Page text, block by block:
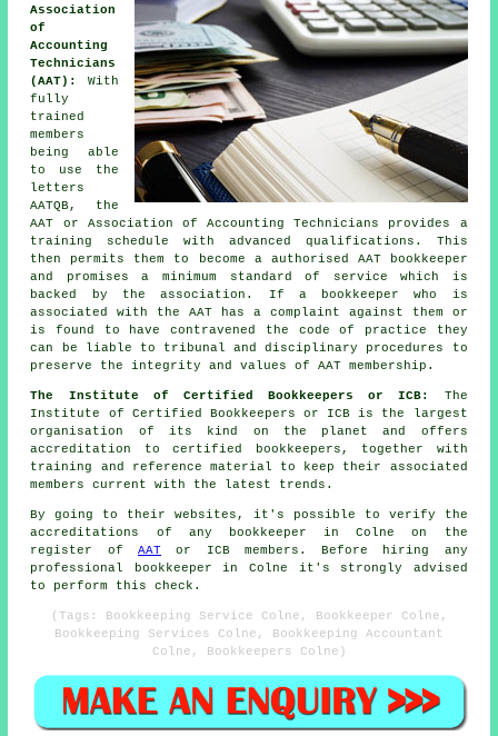
Association
of
Accounting
Technicians
(AAT):
With
fully
trained
members
being able
to use the
letters
AATQB, the
AAT or Association of Accounting Technicians provides a
training schedule with advanced qualifications. This
then permits them to become a authorised AAT bookkeeper
and promises a minimum standard of service which is
backed by the association. If a bookkeeper who is
associated with the AAT has a complaint against them or
is found to have contravened the code of practice they
can be liable to tribunal and disciplinary procedures to
preserve the integrity and values of AAT membership.
The Institute of Certified Bookkeepers or ICB:
The
Institute of Certified Bookkeepers or ICB is the largest
organisation of its kind on the planet and offers
accreditation to certified bookkeepers, together with
training and reference material to keep their associated
members current with the latest trends.
By going to their websites, it's possible to verify the
accreditations of any bookkeeper in Colne on the
register of AAT or ICB members. Before hiring any
professional bookkeeper in Colne it's strongly advised
to perform this check.
(Tags: Bookkeeping Service Colne, Bookkeeper Colne,
Bookkeeping Services Colne, Bookkeeping Accountant
Colne, Bookkeepers Colne)